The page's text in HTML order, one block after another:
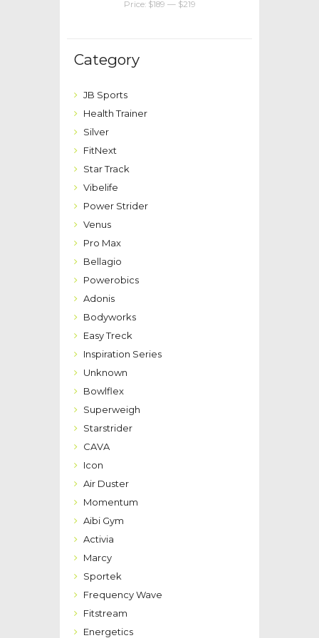
Price: $189 — $219
Category
JB Sports
Health Trainer
Silver
FitNext
Star Track
Vibelife
Power Strider
Venus
Pro Max
Bellagio
Powerobics
Adonis
Bodyworks
Easy Treck
Inspiration Series
Unknown
Bowlflex
Superweigh
Starstrider
CAVA
Icon
Air Duster
Momentum
Aibi Gym
Activia
Marcy
Sportek
Frequency Wave
Fitstream
Energetics